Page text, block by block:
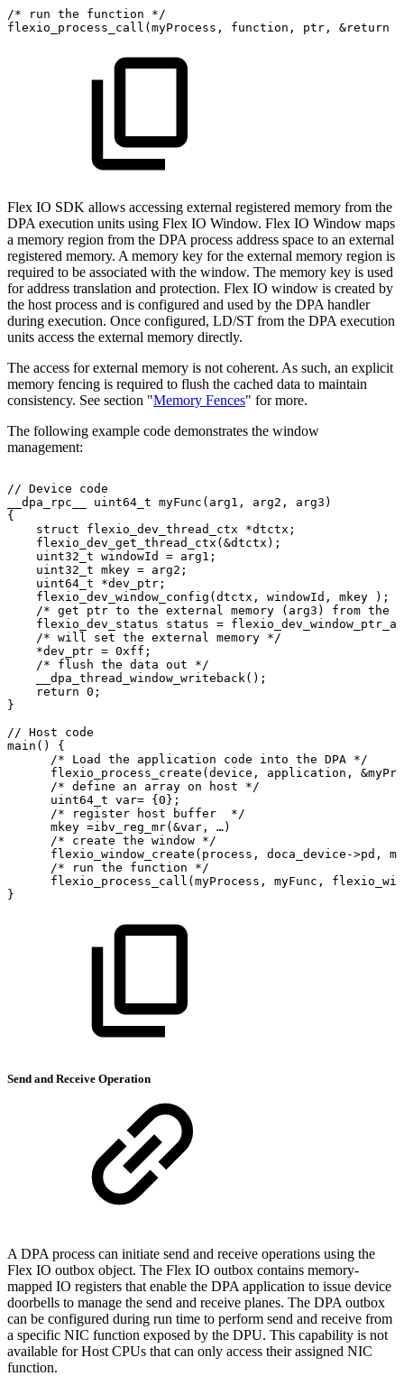
/*
run the function
*/
flexio_process_call(myProcess,
function, ptr, &return
Flex IO SDK allows accessing external registered memory from the
DPA execution units using Flex IO Window. Flex IO Window maps
a memory region from the DPA process address space to an external
registered memory. A memory key for the external memory region is
required to be associated with the window. The memory key is used
for address translation and protection. Flex IO window is created by
the host process and is configured and used by the DPA handler
during execution. Once configured, LD/ST from the DPA execution
units access the external memory directly.
The access for external memory is not coherent. As such, an explicit
memory fencing is required to flush the cached data to maintain
consistency. See section "Memory Fences" for more.
The following example code demonstrates the window
management:
// Device
code
__dpa_rpc__
uint64_t myFunc(arg1, arg2,
arg3)
{
    struct
flexio_dev_thread_ctx
*dtctx;
    flexio_dev_get_thread_ctx(&dtctx);
    uint32_t
windowId = arg1;
    uint32_t
mkey = arg2;
    uint64_t
*dev_ptr;
    flexio_dev_window_config(dtctx,
windowId, mkey
);
    /*
get ptr to the external memory (arg3) from the
    flexio_dev_status
status =
    /*
will set the external memory */
    *dev_ptr
= 0xff;
    /*
flush the data out
*/
    __dpa_thread_window_writeback();
    return
}
// Host
code
main()
{
      /*
Load the application code into the DPA */
      flexio_process_create(device,
application,
      /*
define an array on host
*/
      uint64_t
var= {0};
      /*
register host buffer
*/
      mkey
=ibv_reg_mr(&var,
…)
      /*
create the window */
      flexio_window_create(process,
doca_device->pd,
      /*
run the function
*/
      flexio_process_call(myProcess,
myFunc,
}
Send and Receive Operation
A DPA process can initiate send and receive operations using the
Flex IO outbox object. The Flex IO outbox contains memory-
mapped IO registers that enable the DPA application to issue device
doorbells to manage the send and receive planes. The DPA outbox
can be configured during run time to perform send and receive from
a specific NIC function exposed by the DPU. This capability is not
available for Host CPUs that can only access their assigned NIC
function.